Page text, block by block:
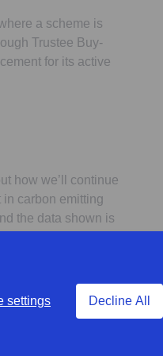
settings Decline All
a scheme is
Trustee Buy-
for its active
how we’ll continue
carbon emitting
the data shown is